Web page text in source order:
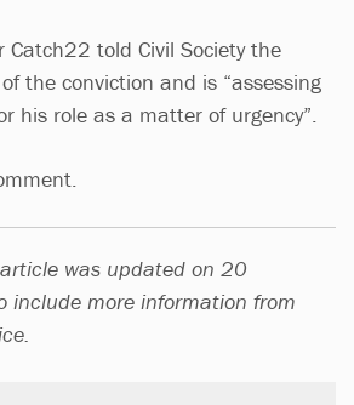
Catch22 told Civil Society the
the conviction and is “assessing
his role as a matter of urgency”.
was updated on 20
include more information from